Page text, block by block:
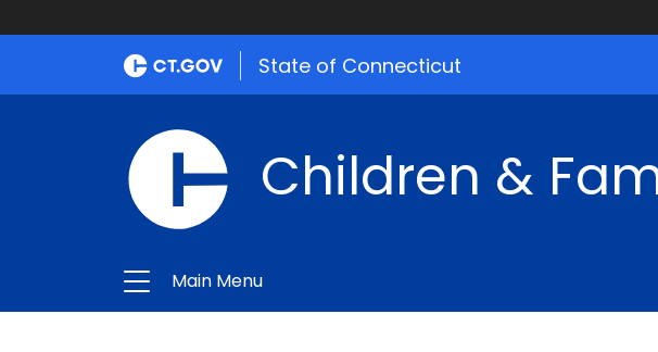
State of Connecticut
Children &
Main Menu